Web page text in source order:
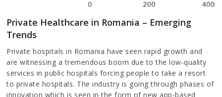
Private Healthcare in Romania – Emerging
Trends
Private hospitals in Romania have seen rapid growth and
are witnessing a tremendous boom due to the low-quality
services in public hospitals forcing people to take a resort
to private hospitals. The industry is going through phases of
innovation which is seen in the form of new app-based